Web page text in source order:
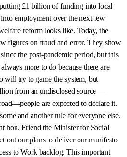
£1 billion of funding into local
employment over the next few
reform looks like. Today, the
figures on fraud and error. They show
the post-pandemic period, but this
more to do because there are
will try to game the system, but
from an undisclosed source—
are expected to declare it.
and another rule for everyone else.
hon. Friend the Minister for Social
out our plans to deliver our manifesto
to Work backlog. This important